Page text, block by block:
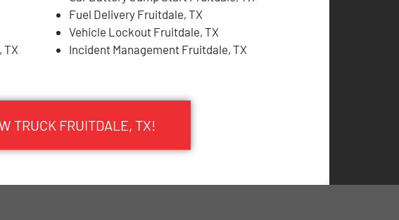
TX
Fuel Delivery Fruitdale, TX
Vehicle Lockout Fruitdale, TX
Incident Management Fruitdale, TX
TRUCK FRUITDALE, TX!